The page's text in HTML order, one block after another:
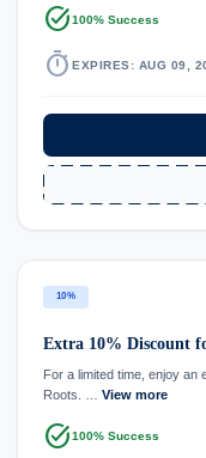
task_alt100% Success
timer EXPIRES: AUG 09,
10%
Extra 10% Discount
For a limited time, enjoy
Roots. … View more
task_alt100% Success